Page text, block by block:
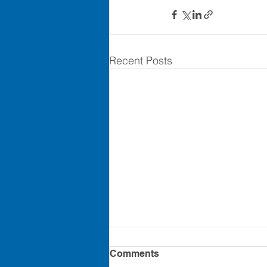
Recent Posts
8.2 PERFORMANCE
EVALUATIONS
Comments